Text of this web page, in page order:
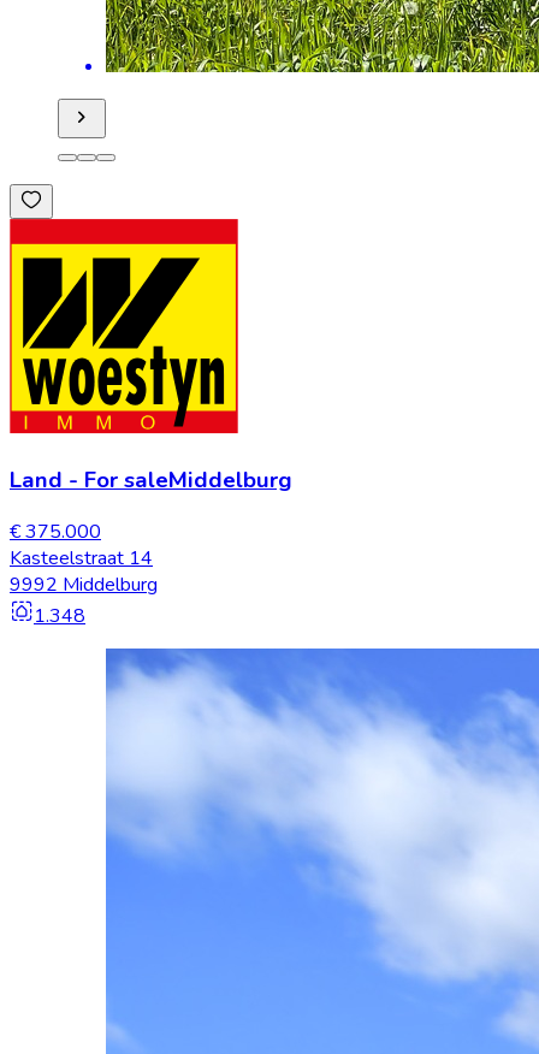
Land - For saleMiddelburg
€ 375.000
Kasteelstraat 14
9992 Middelburg
1.348